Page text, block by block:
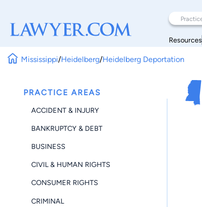
Resources
Mississippi/Heidelberg/Heidelberg Deportation
PRACTICE AREAS
ACCIDENT & INJURY
BANKRUPTCY & DEBT
BUSINESS
CIVIL & HUMAN RIGHTS
CONSUMER RIGHTS
CRIMINAL